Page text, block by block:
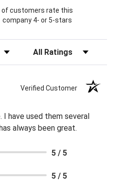
of customers rate this
company 4- or 5-stars
Filter Reviews by Rating
Verified Customer
I have used them several
always been great.
5 / 5
5 / 5